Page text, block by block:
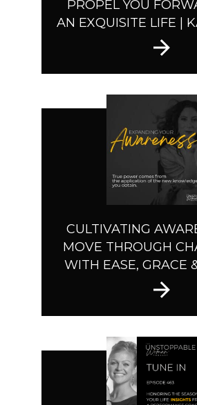
PROPEL YOU
AN EXQUISITE LIFE |
CULTIVATING
MOVE THROUGH
WITH EASE, GRACE